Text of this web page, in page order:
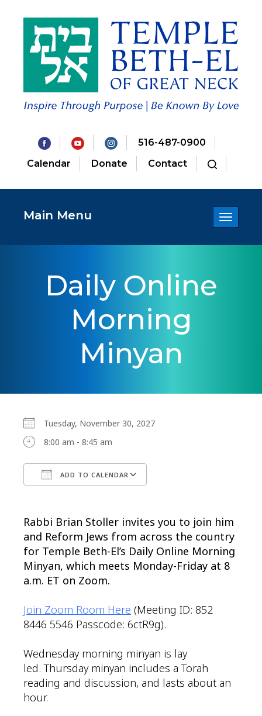
516-487-0900
Calendar
Donate Contact
Toggle
Main Menu
Daily Online
Morning
Minyan
Tuesday, November 30, 2027
8:00 am - 8:45 am
ADD TO CALENDAR
Rabbi Brian Stoller invites you to join him
and Reform Jews from across the country
for Temple Beth-El’s Daily Online Morning
Minyan, which meets Monday-Friday at 8
a.m. ET on Zoom.
Join Zoom Room Here (Meeting ID: 852
8446 5546 Passcode: 6ctR9g).
Wednesday morning minyan is lay
led. Thursday minyan includes a Torah
reading and discussion, and lasts about an
hour.